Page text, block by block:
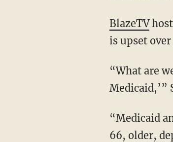
BlazeTV
is upset
“What are we hearing on health care? ‘Oh, we’re going to kick grandma off Medicare and
Medicaid,’”
“Medicaid and Medicare are different. Medicare is for people generally that are age 65 or
66, older,